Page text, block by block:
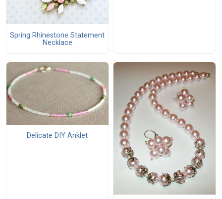
Spring Rhinestone Statement
Necklace
Delicate DIY Anklet